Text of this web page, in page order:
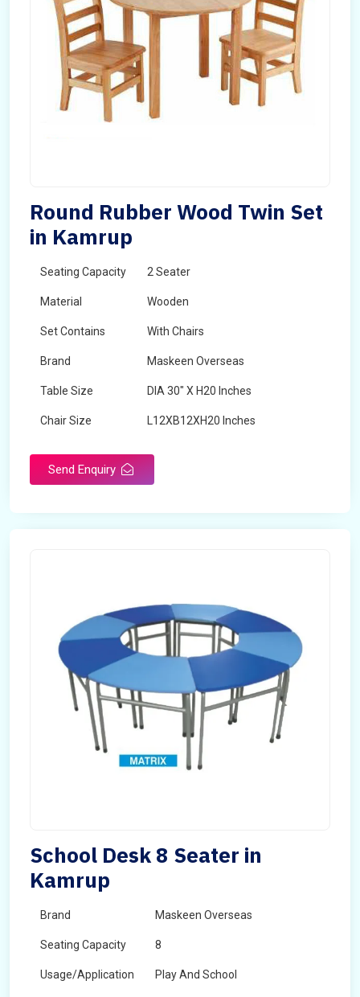
Round Rubber Wood Twin Set
in Kamrup
Seating Capacity 2 Seater
Material Wooden
Set Contains With Chairs
Brand Maskeen Overseas
Table Size DIA 30" X H20 Inches
Chair Size L12XB12XH20 Inches
Send Enquiry
School Desk 8 Seater in
Kamrup
Brand Maskeen Overseas
Seating Capacity 8
Usage/Application Play And School